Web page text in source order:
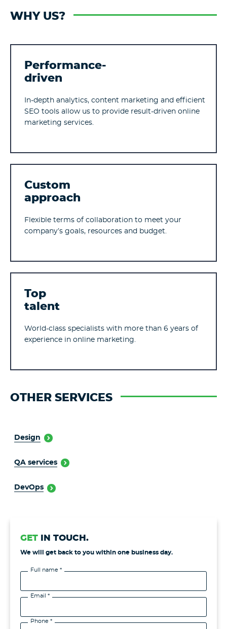
WHY US?
Performance-
driven
In-depth analytics, content marketing and efficient
SEO tools allow us to provide result-driven online
marketing services.
Custom
approach
Flexible terms of collaboration to meet your
company’s goals, resources and budget.
Top
talent
World-class specialists with more than 6 years of
experience in online marketing.
OTHER SERVICES
Design
QA services
DevOps
GET IN TOUCH.
We will get back to you within one business day.
Full name *
Email *
Phone *